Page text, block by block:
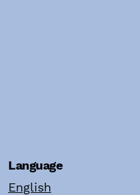
Language
English